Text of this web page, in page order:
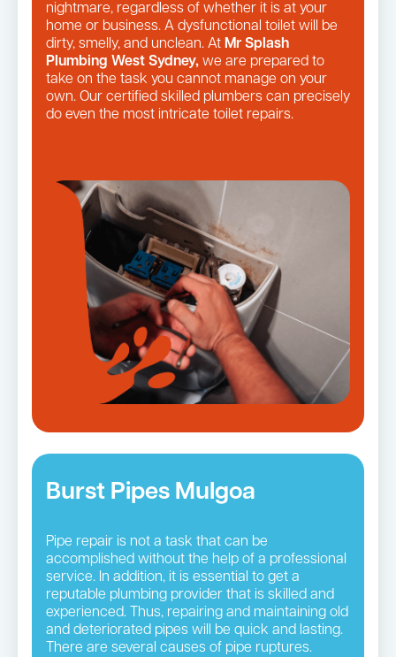
nightmare, regardless of whether it is at your
home or business. A dysfunctional toilet will be
dirty, smelly, and unclean. At Mr Splash
Plumbing West Sydney, we are prepared to
take on the task you cannot manage on your
own. Our certified skilled plumbers can precisely
do even the most intricate toilet repairs.
Burst Pipes Mulgoa
Pipe repair is not a task that can be
accomplished without the help of a professional
service. In addition, it is essential to get a
reputable plumbing provider that is skilled and
experienced. Thus, repairing and maintaining old
and deteriorated pipes will be quick and lasting.
There are several causes of pipe ruptures.